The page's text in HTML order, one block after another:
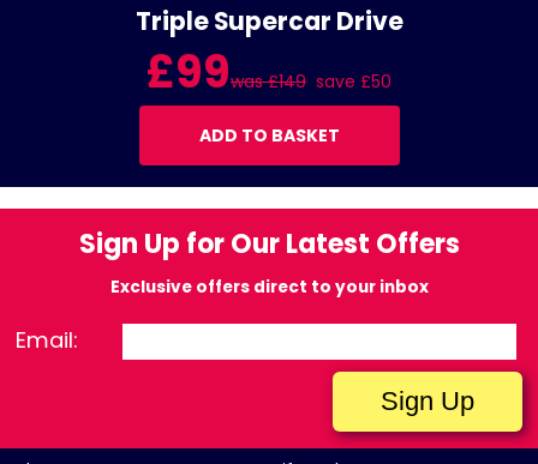
Triple Supercar Drive
£99was £149 save £50
ADD TO BASKET
Sign Up for Our Latest Offers
Exclusive offers direct to your inbox
Email: